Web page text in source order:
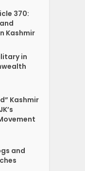
370:
Kashmir
in
Kashmir
and